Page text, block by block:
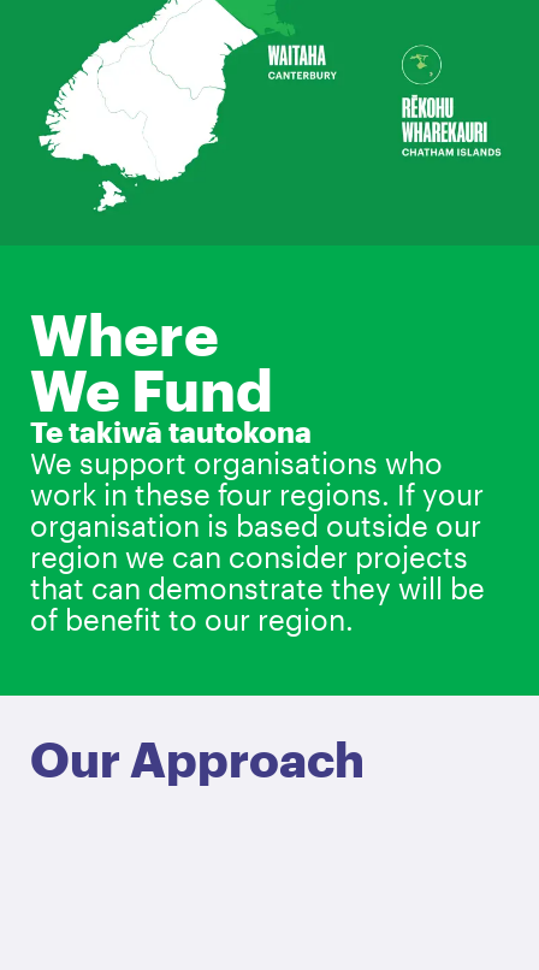
Where
We Fund
Te takiwā tautokona
We support organisations who
work in these four regions. If your
organisation is based outside our
region we can consider projects
that can demonstrate they will be
of benefit to our region.
Our Approach